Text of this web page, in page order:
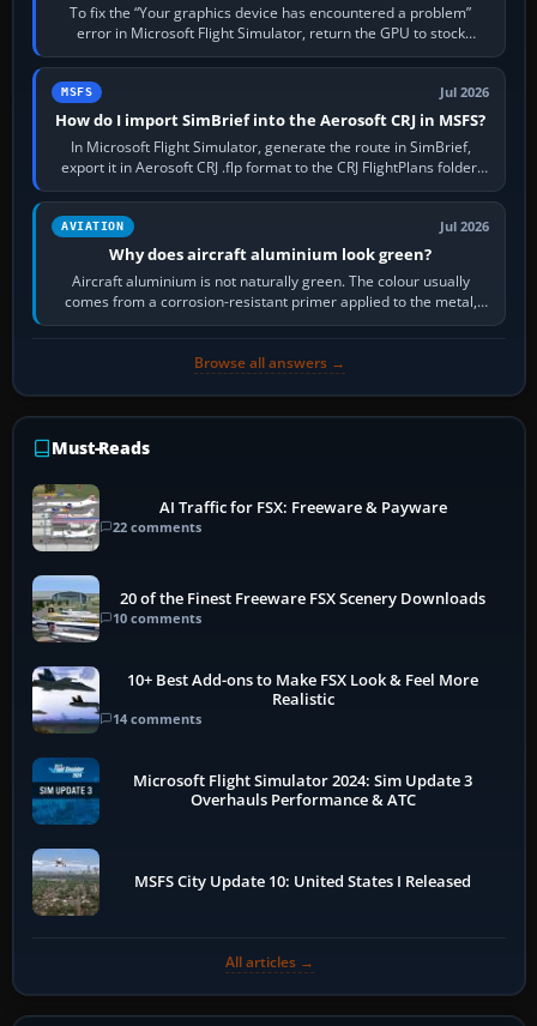
To fix the “Your graphics device has encountered a problem”
error in Microsoft Flight Simulator, return the GPU to stock
settings, install or roll…
MSFS Jul 2026
How do I import SimBrief into the Aerosoft CRJ in MSFS?
In Microsoft Flight Simulator, generate the route in SimBrief,
export it in Aerosoft CRJ .flp format to the CRJ FlightPlans folder,
then load the…
AVIATION Jul 2026
Why does aircraft aluminium look green?
Aircraft aluminium is not naturally green. The colour usually
comes from a corrosion-resistant primer applied to the metal,
historically zinc…
Browse all answers →
Must-Reads
AI Traffic for FSX: Freeware & Payware
22 comments
20 of the Finest Freeware FSX Scenery Downloads
10 comments
10+ Best Add-ons to Make FSX Look & Feel More
Realistic
14 comments
Microsoft Flight Simulator 2024: Sim Update 3
Overhauls Performance & ATC
MSFS City Update 10: United States I Released
All articles →